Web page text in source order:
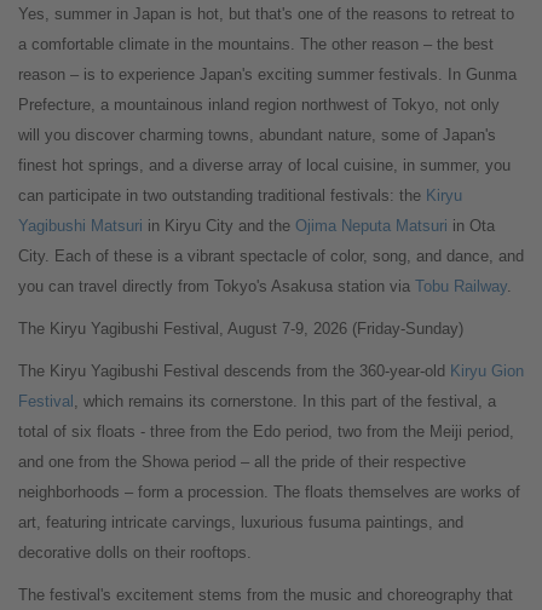
Yes, summer in Japan is hot, but that's one of the reasons to retreat to
a comfortable climate in the mountains. The other reason – the best
reason – is to experience Japan's exciting summer festivals. In Gunma
Prefecture, a mountainous inland region northwest of Tokyo, not only
will you discover charming towns, abundant nature, some of Japan's
finest hot springs, and a diverse array of local cuisine, in summer, you
can participate in two outstanding traditional festivals: the Kiryu
Yagibushi Matsuri in Kiryu City and the Ojima Neputa Matsuri in Ota
City. Each of these is a vibrant spectacle of color, song, and dance, and
you can travel directly from Tokyo's Asakusa station via Tobu Railway.
The Kiryu Yagibushi Festival, August 7-9, 2026 (Friday-Sunday)
The Kiryu Yagibushi Festival descends from the 360-year-old Kiryu Gion
Festival , which remains its cornerstone. In this part of the festival, a
total of six floats - three from the Edo period, two from the Meiji period,
and one from the Showa period – all the pride of their respective
neighborhoods – form a procession. The floats themselves are works of
art, featuring intricate carvings, luxurious fusuma paintings, and
decorative dolls on their rooftops.
The festival's excitement stems from the music and choreography that